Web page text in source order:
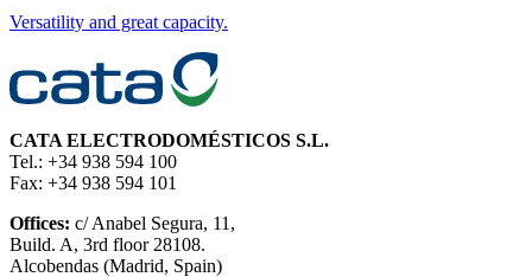
Versatility and great capacity.
CATA ELECTRODOMÉSTICOS S.L.
Tel.: +34 938 594 100
Fax: +34 938 594 101
Offices: c/ Anabel Segura, 11,
Build. A, 3rd floor 28108.
Alcobendas (Madrid, Spain)